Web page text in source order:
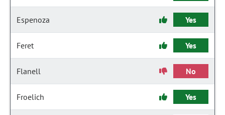
Espenoza Yes
Feret Yes
Flanell No
Froelich Yes